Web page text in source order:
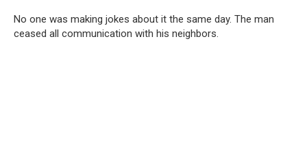
No one was making jokes about it the same day. The man
ceased all communication with his neighbors.